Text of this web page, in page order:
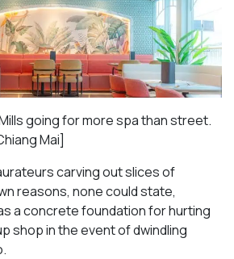
going for more spa than street.
Mai]
carving out slices of
reasons, none could state,
a concrete foundation for hurting
shop in the event of dwindling